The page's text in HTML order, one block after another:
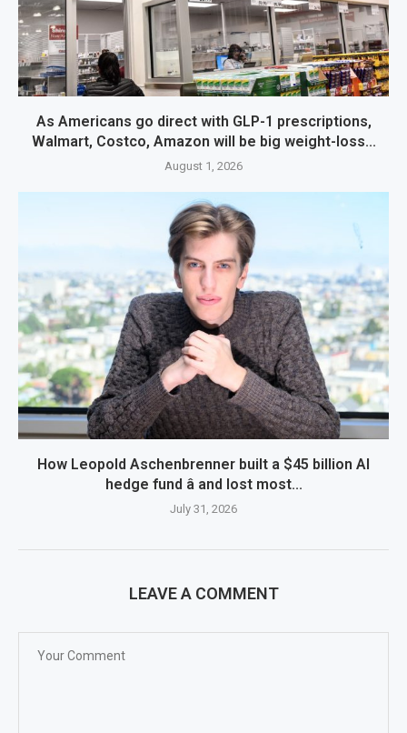
As Americans go direct with GLP-1 prescriptions,
Walmart, Costco, Amazon will be big weight-loss...
August 1, 2026
How Leopold Aschenbrenner built a $45 billion AI
hedge fund â and lost most...
July 31, 2026
LEAVE A COMMENT